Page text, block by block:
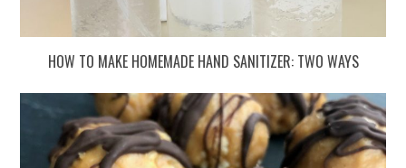
HOW TO MAKE HOMEMADE HAND SANITIZER: TWO WAYS